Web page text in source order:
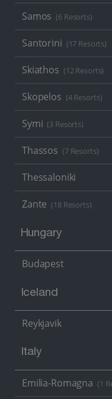
Samos (6 Resorts)
Santorini (17 Resorts)
Skiathos (12 Resorts)
Skopelos (4 Resorts)
Symi (3 Resorts)
Thassos (7 Resorts)
Thessaloniki
Zante (18 Resorts)
Hungary
Budapest
Iceland
Reykjavik
Italy
Emilia-Romagna (1